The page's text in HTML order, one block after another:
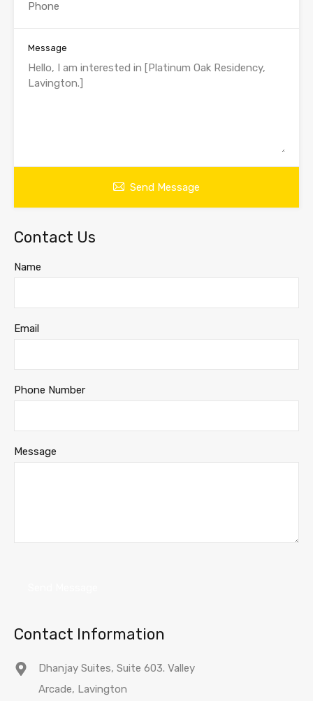
Message
Send Message
Contact Us
Name
Email
Phone Number
Message
Contact Information
Dhanjay Suites, Suite 603. Valley
Arcade, Lavington